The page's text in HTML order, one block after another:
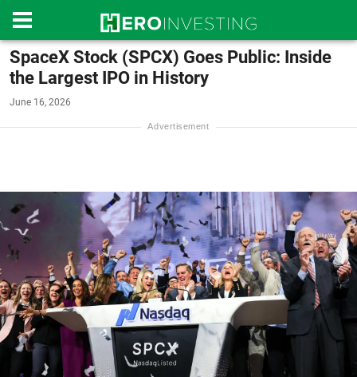
SpaceX Stock (SPCX) Goes Public: Inside
the Largest IPO in History
June 16, 2026